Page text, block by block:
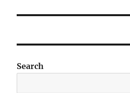
Search